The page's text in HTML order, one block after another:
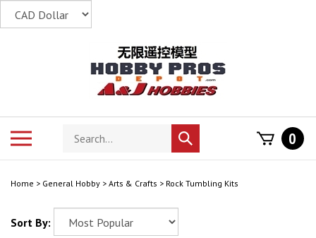
Search
store
Submit
search
0
Home > General Hobby > Arts & Crafts > Rock Tumbling Kits
Sort By: